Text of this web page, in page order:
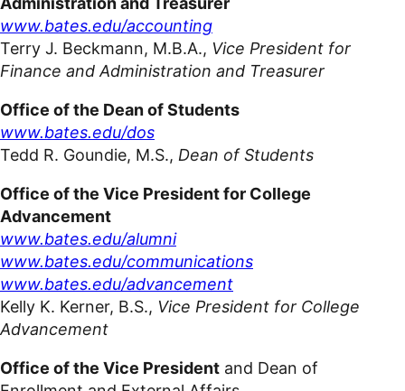
www.bates.edu/accounting
Terry J. Beckmann, M.B.A., Vice President for
Finance and Administration and Treasurer
Office of the Dean of Students
www.bates.edu/dos
Tedd R. Goundie, M.S., Dean of Students
Office of the Vice President for College
Advancement
www.bates.edu/alumni
www.bates.edu/communications
www.bates.edu/advancement
Kelly K. Kerner, B.S., Vice President for College
Advancement
Office of the Vice President and Dean of